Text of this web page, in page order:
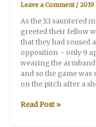
Leave a Comment / 2019
As the XI sauntered
greeted their fellow
that they had roused
opposition – only 9
wearing the
and so the game was
on the pitch after a
V&A
Read Post »